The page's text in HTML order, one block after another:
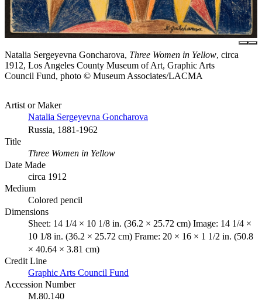
Natalia Sergeyevna Goncharova, Three Women in Yellow, circa
1912, Los Angeles County Museum of Art, Graphic Arts
Council Fund, photo © Museum Associates/LACMA
Artist or Maker
Natalia Sergeyevna Goncharova
Russia, 1881-1962
Title
Three Women in Yellow
Date Made
circa 1912
Medium
Colored pencil
Dimensions
Sheet: 14 1/4 × 10 1/8 in. (36.2 × 25.72 cm) Image: 14 1/4 ×
10 1/8 in. (36.2 × 25.72 cm) Frame: 20 × 16 × 1 1/2 in. (50.8
× 40.64 × 3.81 cm)
Credit Line
Graphic Arts Council Fund
Accession Number
M.80.140